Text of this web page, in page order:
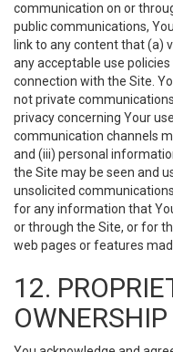
communication on or
public communications,
link to any content that (a)
any acceptable use
connection with the Site.
not private
privacy concerning Your
communication channels
and (iii) personal
the Site may be seen and
unsolicited
for any information that
or through the Site, or for
web pages or features
12.
OWNERSHIP